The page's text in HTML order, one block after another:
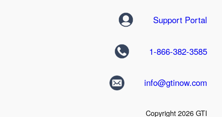
Support Portal
1-866-382-3585
info@gtinow.com
Copyright 2026 GTI